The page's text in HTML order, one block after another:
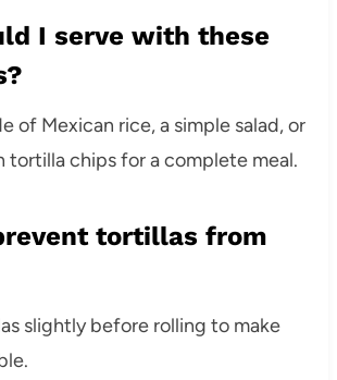
I serve with these
of Mexican rice, a simple salad, or
tortilla chips for a complete meal.
tortillas from
slightly before rolling to make